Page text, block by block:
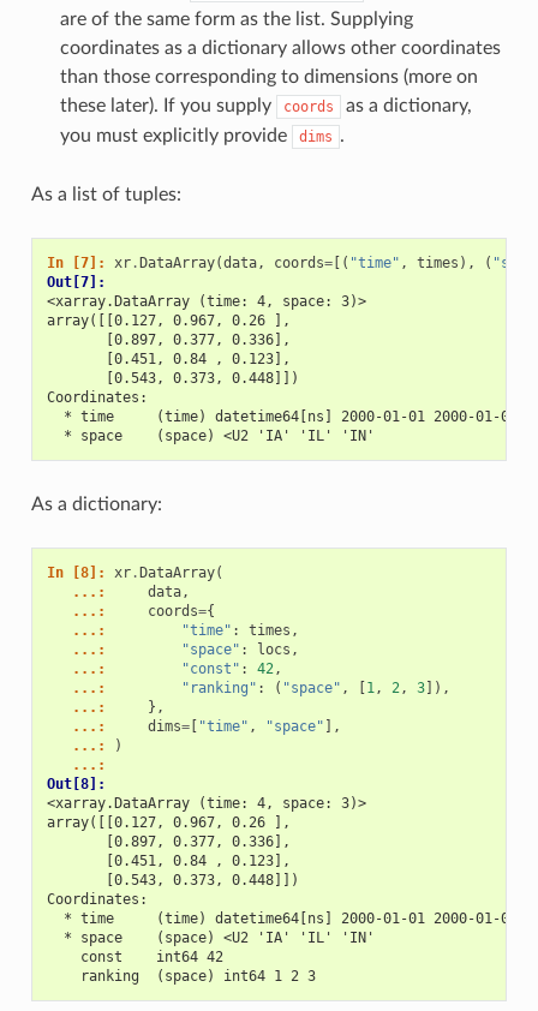
are of the same form as the list. Supplying
coordinates as a dictionary allows other coordinates
than those corresponding to dimensions (more on
these later). If you supply
coords
as a dictionary,
you must explicitly provide
dims .
As a list of tuples:
In [7]: xr. DataArray(data, coords=[( "time" , times ), (
Out[7]:
<xarray.DataArray (time: 4, space: 3)>
array([[0.127, 0.967, 0.26 ],
       [0.897, 0.377, 0.336],
       [0.451, 0.84 , 0.123],
       [0.543, 0.373, 0.448]])
Coordinates:
* time     (time) datetime64[ns] 2000-01-01 2000-01-02
  * space    (space) <U2 'IA' 'IL' 'IN'
As a dictionary:
In [8]: xr. DataArray(
   ...:
data,
   ...:
coords={
   ...:
"time" : times ,
   ...:
"space" : locs ,
   ...:
"const" : 42,
   ...:
"ranking" : ( "space" , 1, 2, 3]),
   ...:
},
   ...:
dims=[ "time" , "space" ],
   ...:
)
   ...:
Out[8]:
<xarray.DataArray (time: 4, space: 3)>
array([[0.127, 0.967, 0.26 ],
       [0.897, 0.377, 0.336],
       [0.451, 0.84 , 0.123],
       [0.543, 0.373, 0.448]])
Coordinates:
* time     (time) datetime64[ns] 2000-01-01 2000-01-02
  * space    (space) <U2 'IA' 'IL' 'IN'
    const    int64 42
    ranking  (space) int64 1 2 3